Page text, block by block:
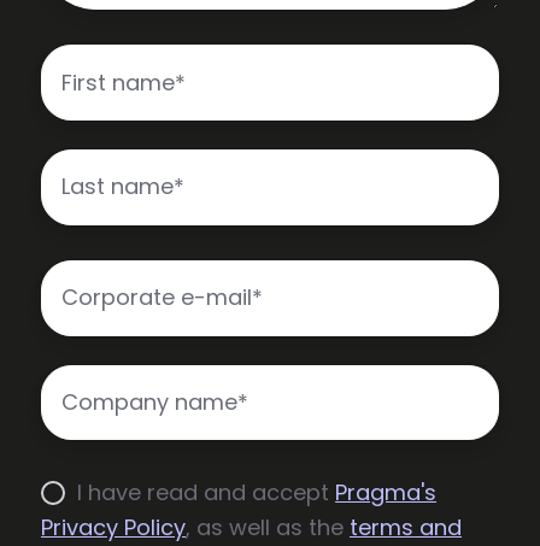
I have read and accept Pragma's
Privacy Policy, as well as the terms and